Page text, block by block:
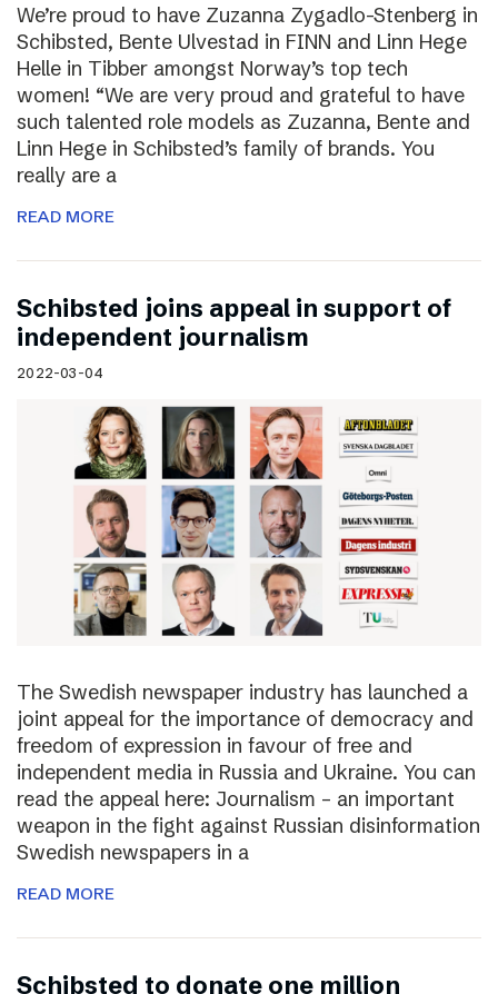
We’re proud to have Zuzanna Zygadlo-Stenberg in
Schibsted, Bente Ulvestad in FINN and Linn Hege
Helle in Tibber amongst Norway’s top tech
women! “We are very proud and grateful to have
such talented role models as Zuzanna, Bente and
Linn Hege in Schibsted’s family of brands. You
really are a
READ MORE
Schibsted joins appeal in support of
independent journalism
2022-03-04
The Swedish newspaper industry has launched a
joint appeal for the importance of democracy and
freedom of expression in favour of free and
independent media in Russia and Ukraine. You can
read the appeal here: Journalism – an important
weapon in the fight against Russian disinformation
Swedish newspapers in a
READ MORE
Schibsted to donate one million